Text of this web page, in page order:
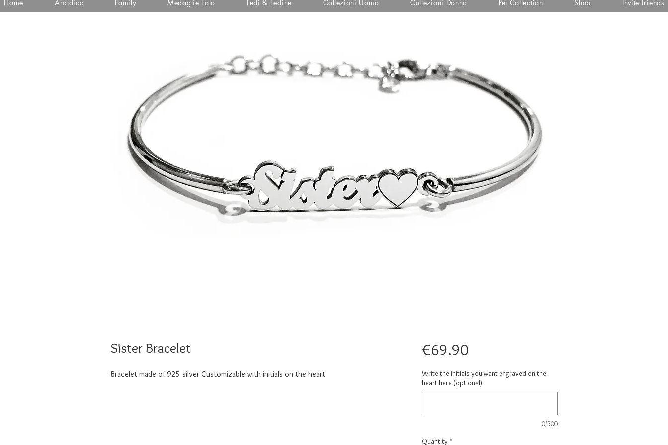
Home Araldica Family Medaglie Foto Fedi & Fedine Collezioni Uomo Collezioni Donna Pet Collection Shop Invite friends
Sister Bracelet
Bracelet made of 925 silver Customizable with initials on the heart
€69.90Price
Write the initials you want engraved on the
heart here (optional)
0/500
Quantity *